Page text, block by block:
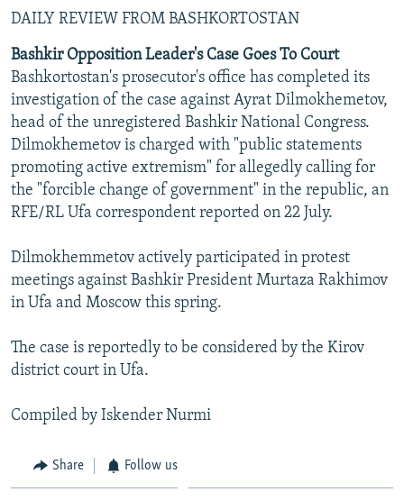
TURKMENISTAN
UZBEKISTAN
AZERBAIJAN
GEORGIA
BOSNIA
KOSOVO
MOLDOVA
SERBIA
EAST EUROPE
BELARUS
UKRAINE
VISUALS
INVESTIGATIONS
RFE/RL INVESTIGATES
SCHEMES
SYSTEMA
NEWSLETTERS
WIDER EUROPE BY RIKARD JOZWIAK
THE RUNDOWN
PODCASTS
MAJLIS
SHARE TIPS SECURELY
BYPASS BLOCKING
CONTACT US
FOLLOW US
DAILY REVIEW FROM BASHKORTOSTAN
Bashkir Opposition Leader's Case Goes To Court
Bashkortostan's prosecutor's office has completed its
investigation of the case against Ayrat Dilmokhemetov,
head of the unregistered Bashkir National Congress.
Dilmokhemetov is charged with "public statements
promoting active extremism" for allegedly calling for
the "forcible change of government" in the republic, an
RFE/RL Ufa correspondent reported on 22 July.
Dilmokhemmetov actively participated in protest
meetings against Bashkir President Murtaza Rakhimov
in Ufa and Moscow this spring.
The case is reportedly to be considered by the Kirov
district court in Ufa.
Compiled by Iskender Nurmi
Share Follow us